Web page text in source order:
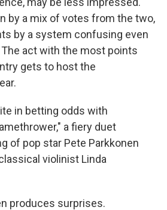
by a mix of votes from the two,
by a system confusing even
act with the most points
gets to host the
in betting odds with
a fiery duet
of pop star Pete Parkkonen
violinist Linda
produces surprises.